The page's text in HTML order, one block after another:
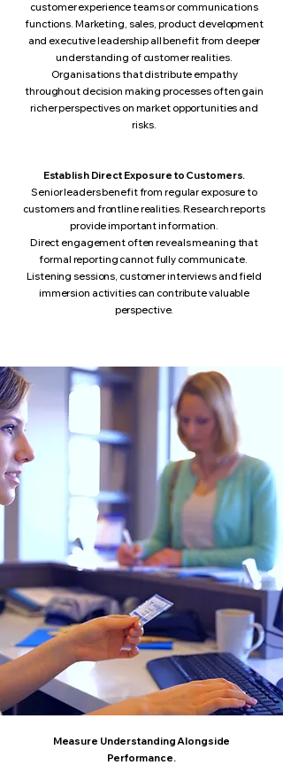
customer experience teams or communications
functions. Marketing, sales, product development
and executive leadership all benefit from deeper
understanding of customer realities.
Organisations that distribute empathy
throughout decision making processes often gain
richer perspectives on market opportunities and
risks.
Establish Direct Exposure to Customers.
Senior leaders benefit from regular exposure to
customers and frontline realities.Research reports
provide important information.
Direct engagement often reveals meaning that
formal reporting cannot fully communicate.
Listening sessions, customer interviews and field
immersion activities can contribute valuable
perspective.
Measure Understanding Alongside
Performance.